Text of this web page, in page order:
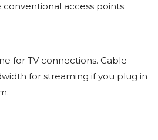
access points.
for TV connections. Cable
for streaming if you plug in